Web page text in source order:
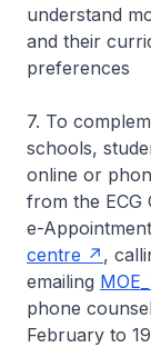
understand
and their
preferences
7. To
schools,
online or
from the ECG
e-
centre
,
emailing
phone
February to